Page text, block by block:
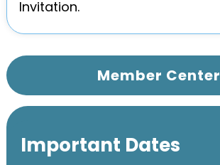
Invitation.
Member Center
Important Dates